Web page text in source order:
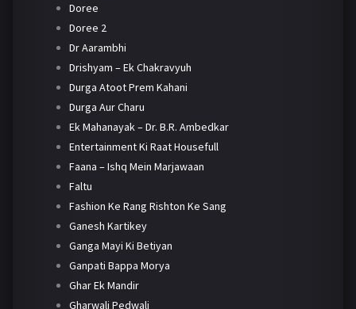
Doree
Doree 2
Dr Aarambhi
Drishyam – Ek Chakravyuh
Durga Atoot Prem Kahani
Durga Aur Charu
Ek Mahanayak – Dr. B.R. Ambedkar
Entertainment Ki Raat Housefull
Faana – Ishq Mein Marjawaan
Faltu
Fashion Ke Rang Rishton Ke Sang
Ganesh Kartikey
Ganga Mayi Ki Betiyan
Ganpati Bappa Morya
Ghar Ek Mandir
Gharwali Pedwali